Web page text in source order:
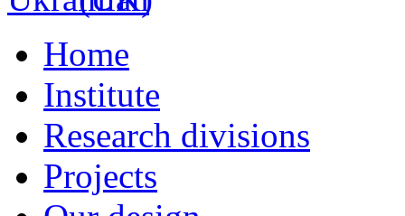
Home
Institute
Research divisions
Projects